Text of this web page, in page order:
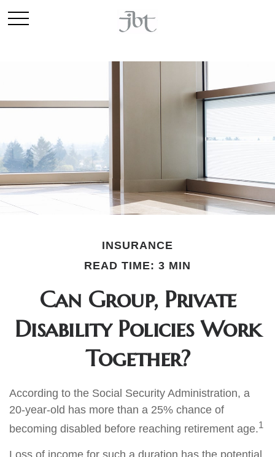
INSURANCE
READ TIME: 3 MIN
Can Group, Private
Disability Policies Work
Together?
According to the Social Security Administration, a
20-year-old has more than a 25% chance of
becoming disabled before reaching retirement age.1
Loss of income for such a duration has the potential